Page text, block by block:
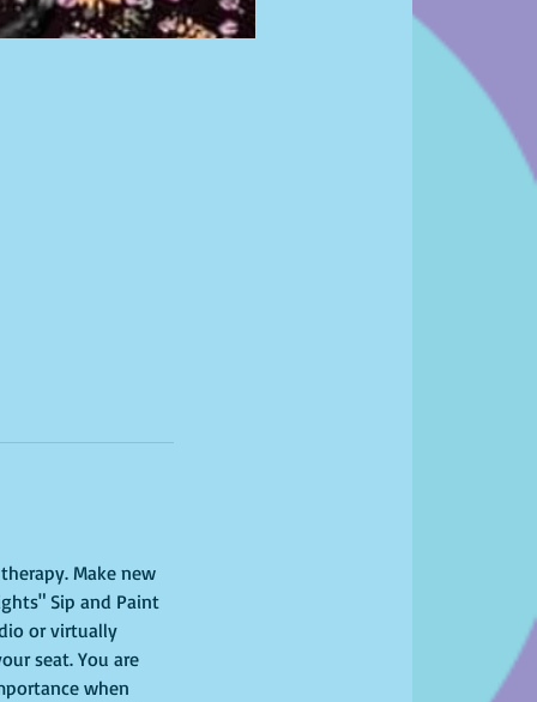
Make new
Sip and Paint
or virtually
seat. You are
when